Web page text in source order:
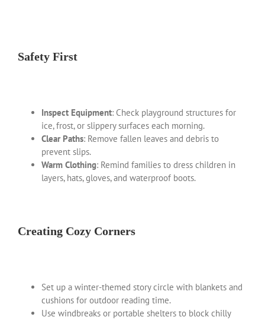
Safety First
Inspect Equipment: Check playground structures for
ice, frost, or slippery surfaces each morning.
Clear Paths: Remove fallen leaves and debris to
prevent slips.
Warm Clothing: Remind families to dress children in
layers, hats, gloves, and waterproof boots.
Creating Cozy Corners
Set up a winter-themed story circle with blankets and
cushions for outdoor reading time.
Use windbreaks or portable shelters to block chilly